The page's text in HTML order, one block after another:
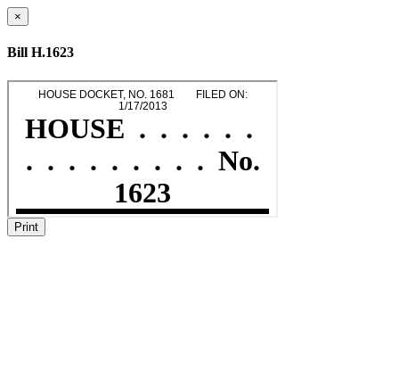
×
Bill H.1623
Print